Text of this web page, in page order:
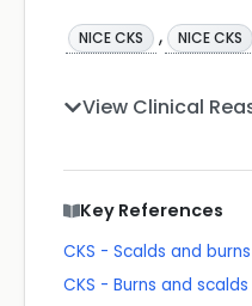
NICE CKS , NICE CKS
View Clinical
Key References
CKS - Scalds and burns
CKS - Burns and scalds